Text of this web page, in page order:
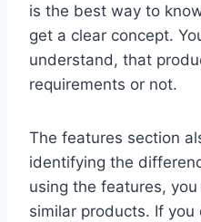
is the best way to
get a clear concept.
understand, that
requirements or not.
The features section
identifying the
using the features,
similar products. If